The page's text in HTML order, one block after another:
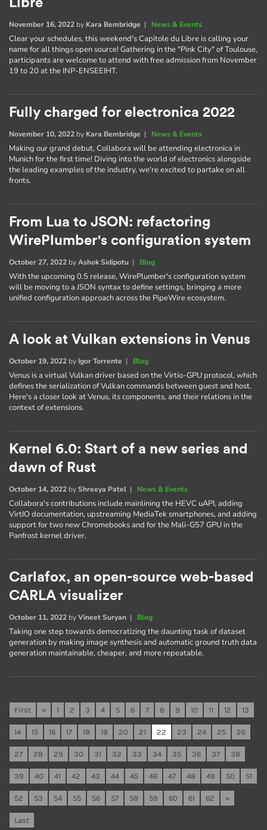
Libre
November 16, 2022 by Kara Bembridge | News & Events
Clear your schedules, this weekend's Capitole du Libre is calling your
name for all things open source! Gathering in the "Pink City" of Toulouse,
participants are welcome to attend with free admission from November
19 to 20 at the INP-ENSEEIHT.
Fully charged for electronica 2022
November 10, 2022 by Kara Bembridge | News & Events
Making our grand debut, Collabora will be attending electronica in
Munich for the first time! Diving into the world of electronics alongside
the leading examples of the industry, we're excited to partake on all
fronts.
From Lua to JSON: refactoring
WirePlumber's configuration system
October 27, 2022 byAshok Sidipotu | Blog
With the upcoming 0.5 release, WirePlumber's configuration system
will be moving to a JSON syntax to define settings, bringing a more
unified configuration approach across the PipeWire ecosystem.
A look at Vulkan extensions in Venus
October 19, 2022 by Igor Torrente | Blog
Venus is a virtual Vulkan driver based on the Virtio-GPU protocol, which
defines the serialization of Vulkan commands between guest and host.
Here's a closer look at Venus, its components, and their relations in the
context of extensions.
Kernel 6.0: Start of a new series and
dawn of Rust
October 14, 2022 byShreeya Patel | News & Events
Collabora's contributions include mainlining the HEVC uAPI, adding
VirtIO documentation, upstreaming MediaTek smartphones, and adding
support for two new Chromebooks and for the Mali-G57 GPU in the
Panfrost kernel driver.
Carlafox, an open-source web-based
CARLA visualizer
October 11, 2022 byVineet Suryan | Blog
Taking one step towards democratizing the daunting task of dataset
generation by making image synthesis and automatic ground truth data
generation maintainable, cheaper, and more repeatable.
First « 1 2 3 4 5 6 7 8 9 10 11 12 13
14 15 16 17 18 19 20 21 22 23 24 25 26
27 28 29 30 31 32 33 34 35 36 37 38
39 40 41 42 43 44 45 46 47 48 49 50 51
52 53 54 55 56 57 58 59 60 61 62 »
Last